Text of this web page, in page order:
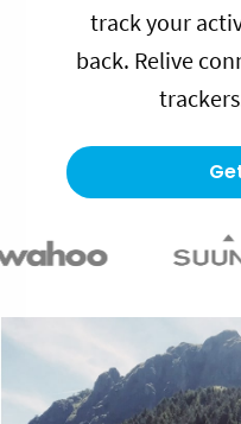
track your
back. Relive